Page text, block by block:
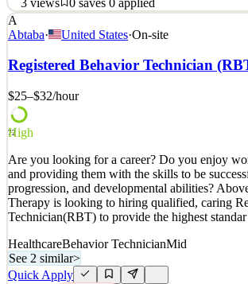
Position Summary Southeast Dermatology
compassionate, experienced, and patient-
Aesthetician / Medical Assistant to join our
Douglasville, Georgia. This dual-role position
aesthetic services while also supporting phys
See 2 similar
Quick Apply
3views 0saves 0applied
16d ago
A
Abtaba· United States·On-site
Registered Behavior Technician
$25–$32/hour
72
High
Are you looking for a career? Do you enjoy
and providing them with the skills to be
progression, and developmental abilities?
Therapy is looking to hiring qualified, caring
Technician(RBT) to provide the highest standar
HealthcareBehavior TechnicianMid
See 2 similar>
Quick Apply